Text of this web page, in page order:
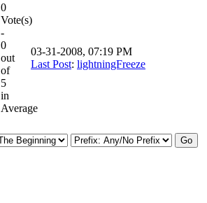
0
Vote(s)
-
0
out
of
5
in
Average
03-31-2008, 07:19 PM
Last Post: lightningFreeze